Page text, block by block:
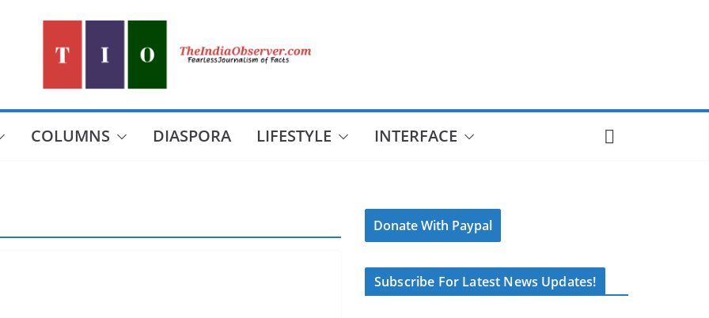
COLUMNS DIASPORA LIFESTYLE INTERFACE
Donate With Paypal
Subscribe For Latest News Updates!